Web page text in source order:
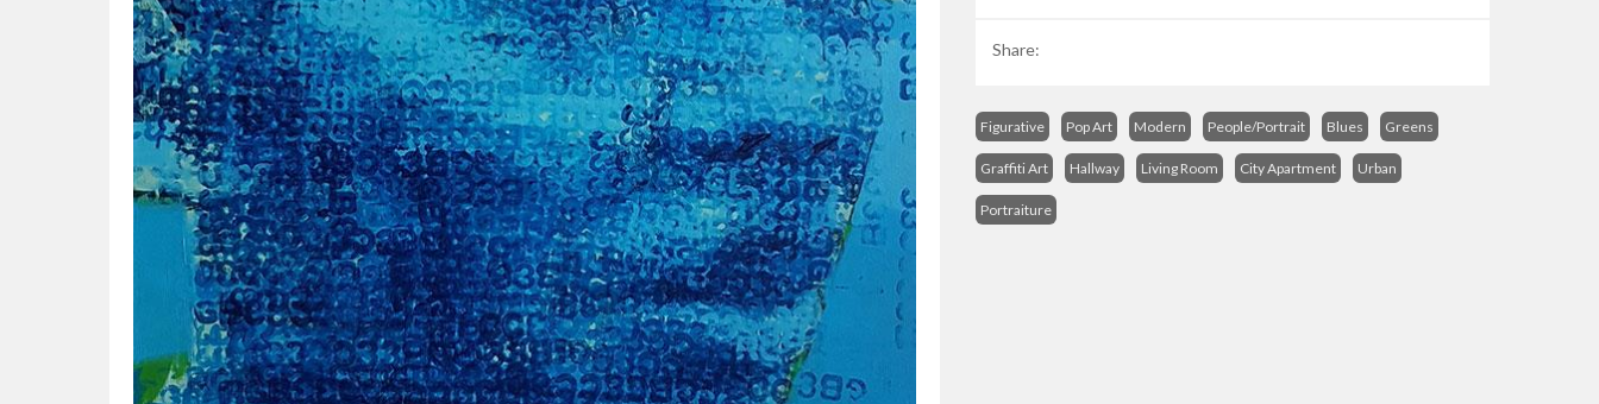
Share:
Figurative Pop Art Modern People/Portrait Blues Greens
Graffiti Art Hallway Living Room City Apartment Urban
Portraiture